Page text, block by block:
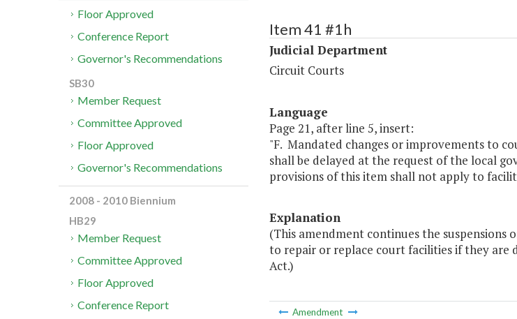
Item 41 #1h
Judicial Department
Circuit Courts
Language
Page 21, after line 5, insert:
"F. Mandated changes or improvements to
shall be delayed at the request of the local
provisions of this item shall not apply to
Explanation
(This amendment continues the
to repair or replace court facilities if they are
Act.)
Amendment
Floor Approved
Conference Report
Governor's Recommendations
SB30
Member Request
Committee Approved
Floor Approved
Governor's Recommendations
2008 - 2010 Biennium
HB29
Member Request
Committee Approved
Floor Approved
Conference Report